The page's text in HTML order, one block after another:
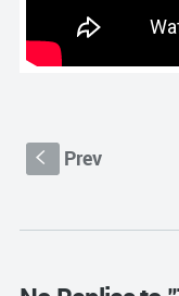
S Prev